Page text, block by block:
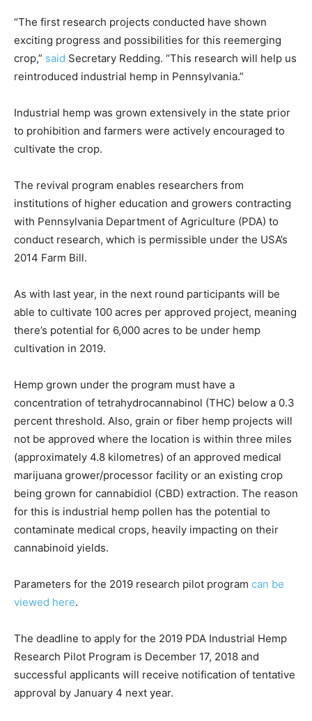
“The first research projects conducted have shown
exciting progress and possibilities for this reemerging
crop,” said Secretary Redding. “This research will help us
reintroduced industrial hemp in Pennsylvania.”
Industrial hemp was grown extensively in the state prior
to prohibition and farmers were actively encouraged to
cultivate the crop.
The revival program enables researchers from
institutions of higher education and growers contracting
with Pennsylvania Department of Agriculture (PDA) to
conduct research, which is permissible under the USA’s
2014 Farm Bill.
As with last year, in the next round participants will be
able to cultivate 100 acres per approved project, meaning
there’s potential for 6,000 acres to be under hemp
cultivation in 2019.
Hemp grown under the program must have a
concentration of tetrahydrocannabinol (THC) below a 0.3
percent threshold. Also, grain or fiber hemp projects will
not be approved where the location is within three miles
(approximately 4.8 kilometres) of an approved medical
marijuana grower/processor facility or an existing crop
being grown for cannabidiol (CBD) extraction. The reason
for this is industrial hemp pollen has the potential to
contaminate medical crops, heavily impacting on their
cannabinoid yields.
Parameters for the 2019 research pilot program can be
viewed here.
The deadline to apply for the 2019 PDA Industrial Hemp
Research Pilot Program is December 17, 2018 and
successful applicants will receive notification of tentative
approval by January 4 next year.